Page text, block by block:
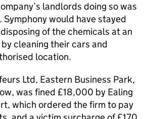
landlords doing so was
Symphony would have stayed
of the chemicals at an
cleaning their cars and
location.
Ltd, Eastern Business Park,
was fined £18,000 by Ealing
which ordered the firm to pay